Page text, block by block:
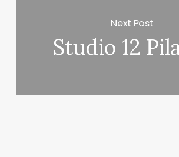
Next Post
Studio 12